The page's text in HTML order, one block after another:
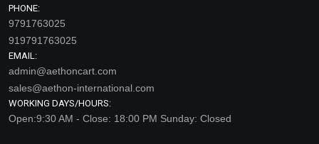
PHONE:
9791763025
919791763025
EMAIL:
admin@aethoncart.com
sales@aethon-international.com
WORKING DAYS/HOURS:
Open:9:30 AM - Close: 18:00 PM Sunday: Closed